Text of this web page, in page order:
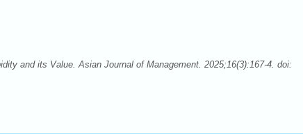
and its Value. Asian Journal of Management. 2025;16(3):167-4. doi: